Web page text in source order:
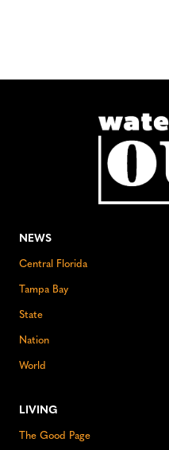
NEWS
Central Florida
Tampa Bay
State
Nation
World
LIVING
The Good Page